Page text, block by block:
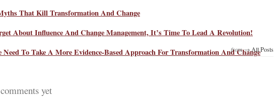
That Kill Transformation And Change
About Influence And Change Management, It’s Time To Lead A Revolution!
Need To Take A More Evidence-Based Approach For Transformation And Change
from → All Posts
yet